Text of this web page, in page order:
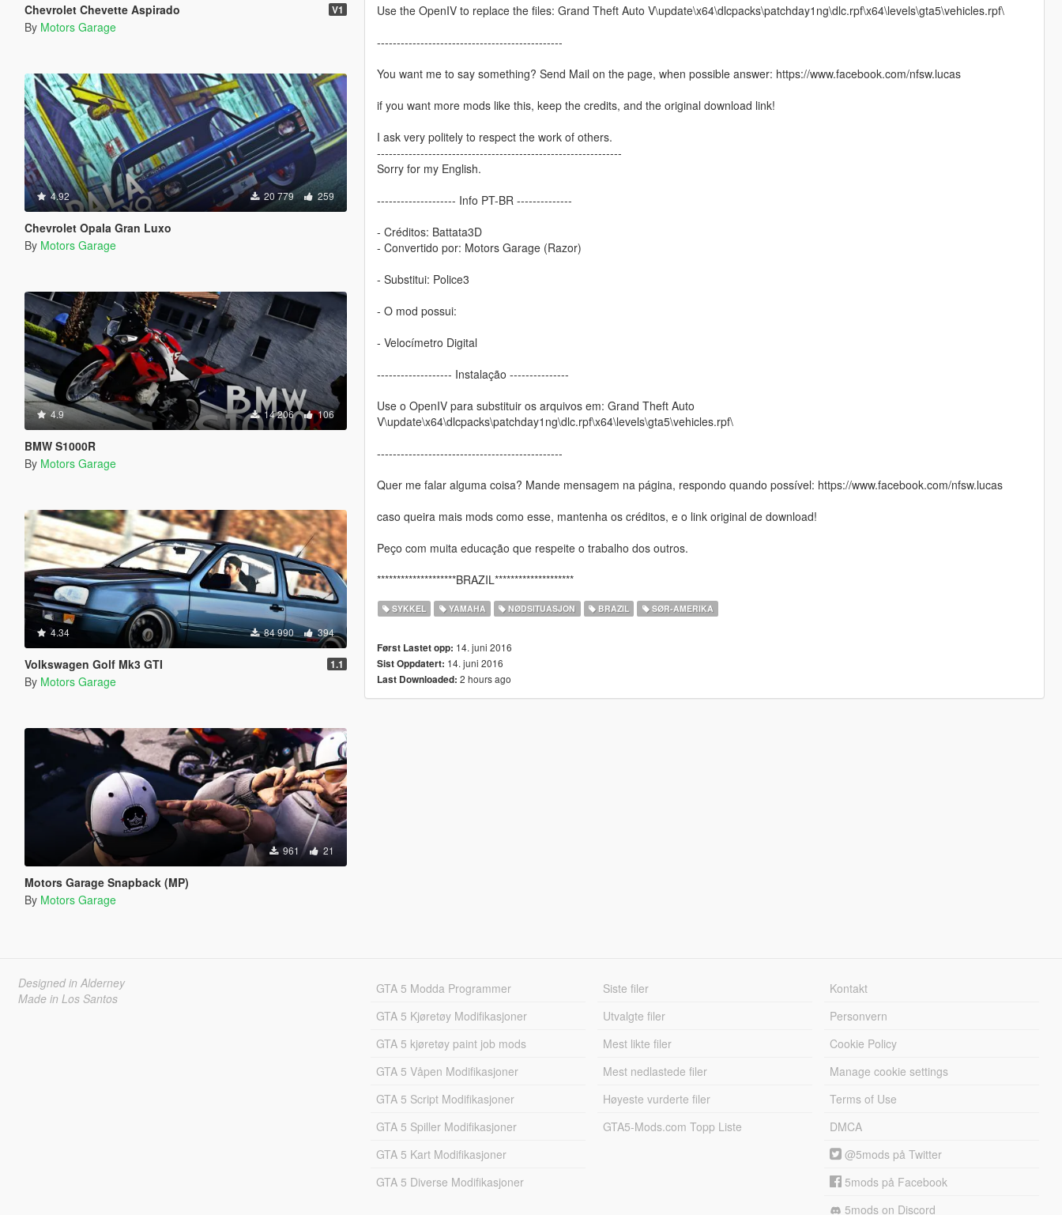
Chevrolet Chevette Aspirado V1
By Motors Garage
4.92 20 779 259
Chevrolet Opala Gran Luxo
By Motors Garage
4.9 14 206 106
BMW S1000R
By Motors Garage
4.34 84 990 394
Volkswagen Golf Mk3 GTI 1.1
By Motors Garage
961 21
Motors Garage Snapback (MP)
By Motors Garage
Use the OpenIV to replace the files: Grand Theft Auto V\update\x64\dlcpacks\patchday1ng\dlc.rpf\x64\levels\gta5\vehicles.rpf\
-----------------------------------------------
You want me to say something? Send Mail on the page, when possible answer: https://www.facebook.com/nfsw.lucas
if you want more mods like this, keep the credits, and the original download link!
I ask very politely to respect the work of others.
--------------------------------------------------------------
Sorry for my English.
-------------------- Info PT-BR --------------
- Créditos: Battata3D
- Convertido por: Motors Garage (Razor)
- Substitui: Police3
- O mod possui:
- Velocímetro Digital
------------------- Instalação ---------------
Use o OpenIV para substituir os arquivos em: Grand Theft Auto
V\update\x64\dlcpacks\patchday1ng\dlc.rpf\x64\levels\gta5\vehicles.rpf\
-----------------------------------------------
Quer me falar alguma coisa? Mande mensagem na página, respondo quando possível: https://www.facebook.com/nfsw.lucas
caso queira mais mods como esse, mantenha os créditos, e o link original de download!
Peço com muita educação que respeite o trabalho dos outros.
********************BRAZIL********************
SYKKEL YAMAHA NØDSITUASJON BRAZIL SØR-AMERIKA‎
Først Lastet opp: 14. juni 2016
Sist Oppdatert: 14. juni 2016
Last Downloaded: 2 hours ago
Designed in Alderney
Made in Los Santos
GTA 5 Modda Programmer
GTA 5 Kjøretøy Modifikasjoner
GTA 5 kjøretøy paint job mods
GTA 5 Våpen Modifikasjoner
GTA 5 Script Modifikasjoner
GTA 5 Spiller Modifikasjoner
GTA 5 Kart Modifikasjoner
GTA 5 Diverse Modifikasjoner
Siste filer
Utvalgte filer
Mest likte filer
Mest nedlastede filer
Høyeste vurderte filer
GTA5-Mods.com Topp Liste
Kontakt
Personvern
Cookie Policy
Manage cookie settings
Terms of Use
DMCA
@5mods på Twitter
5mods på Facebook
5mods on Discord